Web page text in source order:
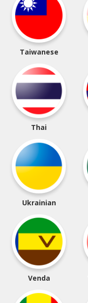
Taiwanese
Thai
Ukrainian
Venda